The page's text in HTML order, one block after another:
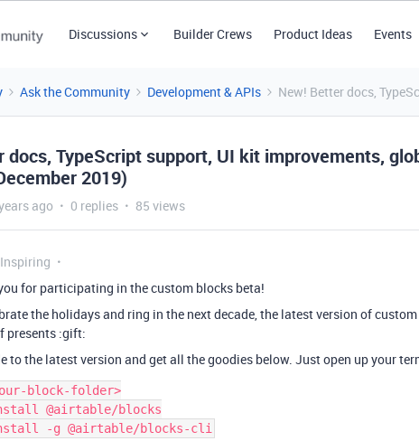
Discussions Builder Crews Product Ideas Events
Ask the Community Development & APIs New! Better docs,
docs, TypeScript support, UI kit improvements,
2019)
ago 0 replies 85 views
Inspiring
for participating in the custom blocks beta!
the holidays and ring in the next decade, the latest version of
presents :gift:
to the latest version and get all the goodies below. Just open up your
block-folder>
@airtable/blocks